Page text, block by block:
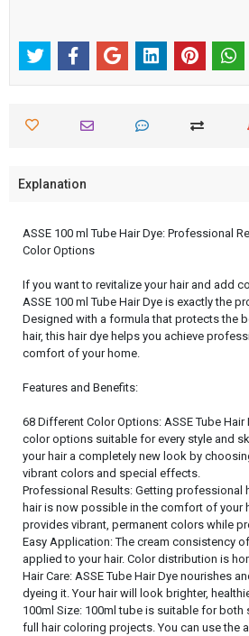
Explanation
ASSE 100 ml Tube Hair Dye: Professional
Color Options
If you want to revitalize your hair and add
ASSE 100 ml Tube Hair Dye is exactly the
Designed with a formula that protects the
hair, this hair dye helps you achieve
comfort of your home.
Features and Benefits:
68 Different Color Options: ASSE Tube
color options suitable for every style and
your hair a completely new look by
vibrant colors and special effects.
Professional Results: Getting professional
hair is now possible in the comfort of your
provides vibrant, permanent colors while
Easy Application: The cream consistency
applied to your hair. Color distribution is
Hair Care: ASSE Tube Hair Dye nourishes
dyeing it. Your hair will look brighter,
100ml Size: 100ml tube is suitable for both
full hair coloring projects. You can use the